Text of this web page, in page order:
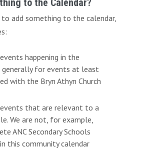
to the Calendar?
add something to the calendar,
happening in the
generally for events at least
with the Bryn Athyn Church
that are relevant to a
We are not, for example,
ANC Secondary Schools
this community calendar